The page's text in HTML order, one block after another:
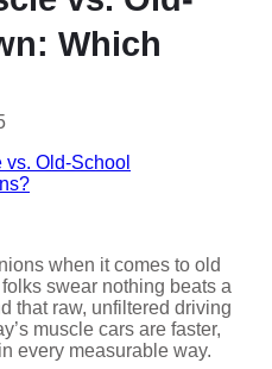
Which
when it comes to old
swear nothing beats a
that raw, unfiltered driving
muscle cars are faster,
every measurable way.